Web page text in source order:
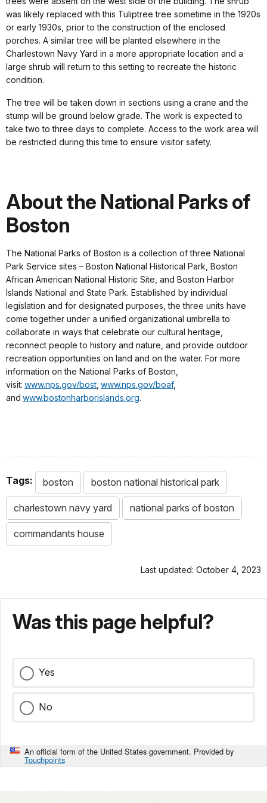
was likely replaced with this Tuliptree tree sometime in the 1920s
or early 1930s, prior to the construction of the enclosed
porches. A similar tree will be planted elsewhere in the
Charlestown Navy Yard in a more appropriate location and a
large shrub will return to this setting to recreate the historic
condition.
The tree will be taken down in sections using a crane and the
stump will be ground below grade. The work is expected to
take two to three days to complete. Access to the work area will
be restricted during this time to ensure visitor safety.
About the National Parks of
Boston
The National Parks of Boston is a collection of three National
Park Service sites – Boston National Historical Park, Boston
African American National Historic Site, and Boston Harbor
Islands National and State Park. Established by individual
legislation and for designated purposes, the three units have
come together under a unified organizational umbrella to
collaborate in ways that celebrate our cultural heritage,
reconnect people to history and nature, and provide outdoor
recreation opportunities on land and on the water. For more
information on the National Parks of Boston,
visit: www.nps.gov/bost www.nps.gov/boaf,
and www.bostonharborislands.org.
Tags: boston boston national historical park
charlestown navy yard national parks of boston
commandants house
Last updated: October 4, 2023
Was this page helpful?
Yes
No
An official form of the United States government. Provided by
Touchpoints